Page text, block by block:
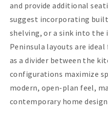
and provide additional
suggest incorporating
shelving, or a sink into the
Peninsula layouts are
as a divider between the
configurations maximize
modern, open-plan feel,
contemporary home